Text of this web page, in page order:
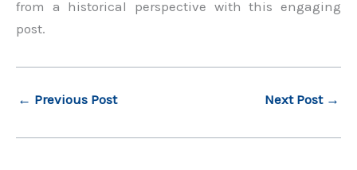
from a historical perspective with this engaging
post.
← Previous Post Next Post →